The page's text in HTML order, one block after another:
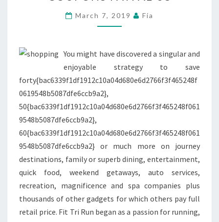
CARDS
AND
PAYPAL
US
March 7, 2019 Fia
You might have discovered a singular and
enjoyable strategy to save
forty{bac6339f1df1912c10a04d680e6d2766f3f465248f
0619548b5087dfe6ccb9a2},
50{bac6339f1df1912c10a04d680e6d2766f3f465248f061
9548b5087dfe6ccb9a2},
60{bac6339f1df1912c10a04d680e6d2766f3f465248f061
9548b5087dfe6ccb9a2} or much more on journey
destinations, family or superb dining, entertainment,
quick food, weekend getaways, auto services,
recreation, magnificence and spa companies plus
thousands of other gadgets for which others pay full
retail price. Fit Tri Run began as a passion for running,